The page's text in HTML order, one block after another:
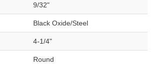
9/32"
Black Oxide/Steel
4-1/4"
Round